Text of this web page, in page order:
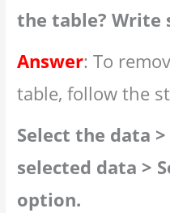
the table? Write
Answer: To
table, follow the
Select the data
selected data >
option.